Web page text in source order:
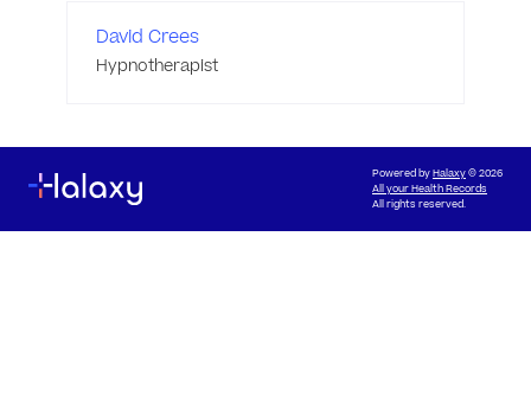
David Crees
Hypnotherapist
Powered byHalaxy© 2026
All your Health Records
All rights reserved.